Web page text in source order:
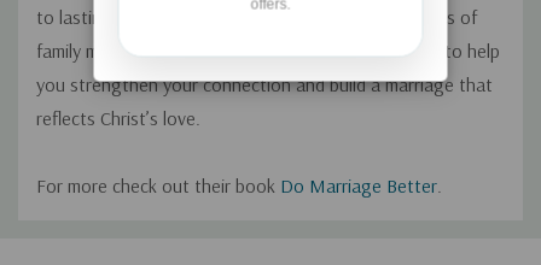
to lasting change. Drawing on Scripture and decades of
family ministry experience, they offer practical tools to help
you strengthen your connection and build a marriage that
reflects Christ’s love.
For more check out their book Do Marriage Better.
offers.